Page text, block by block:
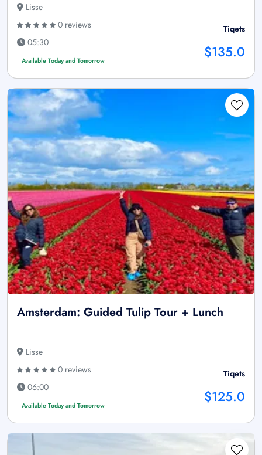
Lisse
0 reviews
05:30
Available Today and Tomorrow
Tiqets
$135.0
Amsterdam: Guided Tulip Tour + Lunch
Lisse
0 reviews
06:00
Available Today and Tomorrow
Tiqets
$125.0